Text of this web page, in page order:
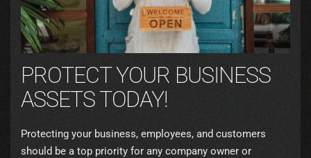
PROTECT YOUR BUSINESS
ASSETS TODAY!
Protecting your business, employees, and customers
should be a top priority for any company owner or